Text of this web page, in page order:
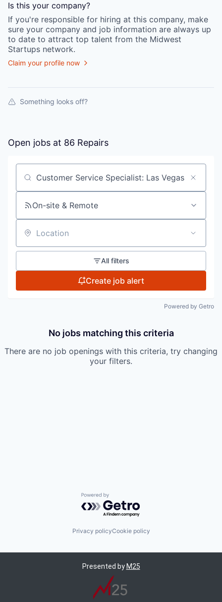
Is this your company?
If you're responsible for hiring at this company, make
sure your company and job information are always up
to date to attract top talent from the Midwest
Startups network.
Claim your profile now
Something looks off?
Open jobs at 86 Repairs
Search by title or keyword
On-site & Remote
Location
All filters
Create job alert
Powered by Getro
No jobs matching this criteria
There are no job openings with this criteria, try changing
your filters.
Powered by Getro.com
Privacy policyCookie policy
Presented by M25